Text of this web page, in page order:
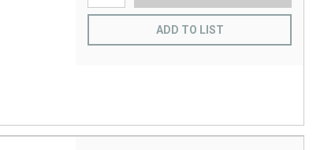
ADD TO LIST